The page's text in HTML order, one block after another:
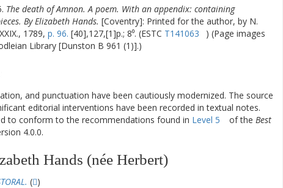
The death of Amnon. A poem. With an appendix: containing
By Elizabeth Hands. [Coventry]: Printed for the author, by N.
1789, p. 96. [40],127,[1]p.; 8⁰. (ESTC T141063
) (Page images
Library [Dunston B 961 (1)].)
and punctuation have been cautiously modernized. The source
editorial interventions have been recorded in textual notes.
to conform to the recommendations found in Level 5 of the Best
4.0.0.
Hands (née Herbert)
( )